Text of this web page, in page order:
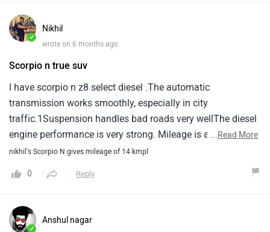
✓
Nikhil
wrote on 6 months ago
Scorpio n true suv
I have scorpio n z8 select diesel .The automatic
transmission works smoothly, especially in city
traffic.1Suspension handles bad roads very wellThe diesel
engine performance is very strong. Mileage is average,
but1the driving experience and stability make up for it
...Read More
nikhil's Scorpio N gives mileage of 14 kmpl
0 Reply
✓
Anshul nagar